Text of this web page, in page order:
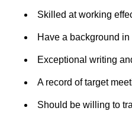
Skilled at working
Have a background
Exceptional writing
A record of target
Should be willing to